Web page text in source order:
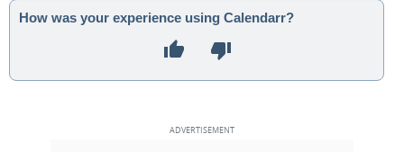
How was your experience using Calendarr?